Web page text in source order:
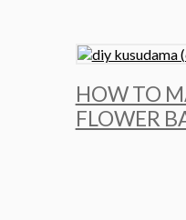
HOW TO
FLOWER